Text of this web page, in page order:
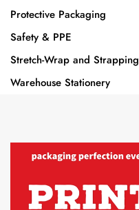
Protective Packaging
Safety & PPE
Stretch-Wrap and Strapping
Warehouse Stationery